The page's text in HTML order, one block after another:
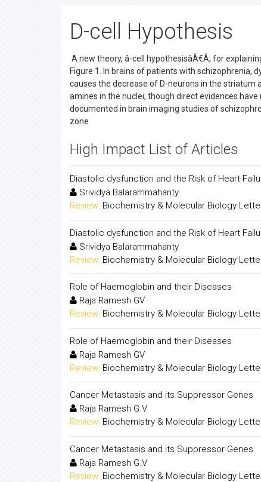
D-cell Hypothesis
A new theory, â-cell hypothesisâÂ€Â, for
Figure 1. In brains of patients with schizophrenia,
causes the decrease of D-neurons in the striatum
amines in the nuclei, though direct evidences
documented in brain imaging studies of
zone
High Impact List of Articles
Diastolic dysfunction and the Risk of Heart
Srividya Balarammahanty
Review: Biochemistry & Molecular Biology
Diastolic dysfunction and the Risk of Heart
Srividya Balarammahanty
Review: Biochemistry & Molecular Biology
Role of Haemoglobin and their Diseases
Raja Ramesh GV
Review: Biochemistry & Molecular Biology
Role of Haemoglobin and their Diseases
Raja Ramesh GV
Review: Biochemistry & Molecular Biology
Cancer Metastasis and its Suppressor Genes
Raja Ramesh G.V
Review: Biochemistry & Molecular Biology
Cancer Metastasis and its Suppressor Genes
Raja Ramesh G.V
Review: Biochemistry & Molecular Biology